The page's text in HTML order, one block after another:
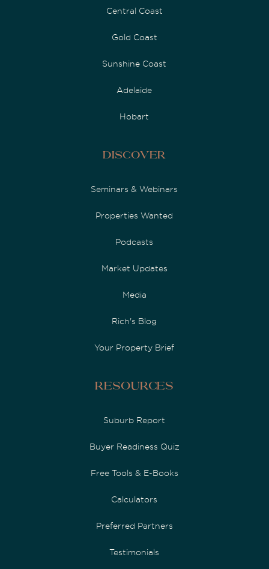
Central Coast
Gold Coast
Sunshine Coast
Adelaide
Hobart
Discover
Seminars & Webinars
Properties Wanted
Podcasts
Market Updates
Media
Rich's Blog
Your Property Brief
Resources
Suburb Report
Buyer Readiness Quiz
Free Tools & E-Books
Calculators
Preferred Partners
Testimonials